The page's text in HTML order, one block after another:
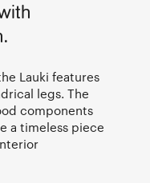
Lauki features
legs. The
components
a timeless piece